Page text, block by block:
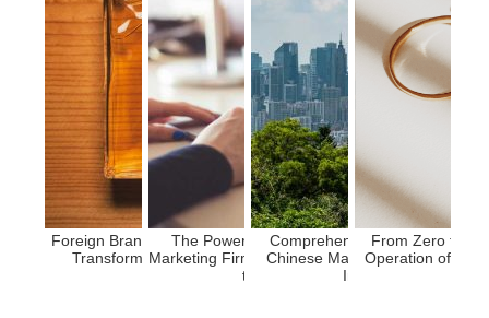
Foreign Brands Entering China: Strategies for
Transforming Product Power into Brand
The Power of Market Research: Chinese
Marketing Firms Empowering Overseas Brands
to Succeed In China
Comprehensive Guide to
Chinese Market: 9 Key
Insights into China'...
From Zero to
Operation of